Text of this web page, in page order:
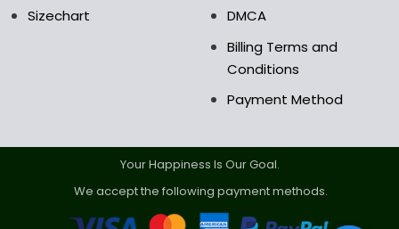
Sizechart
DMCA
Billing Terms and
Conditions
Payment Method
Your Happiness Is Our Goal.
We accept the following payment methods.